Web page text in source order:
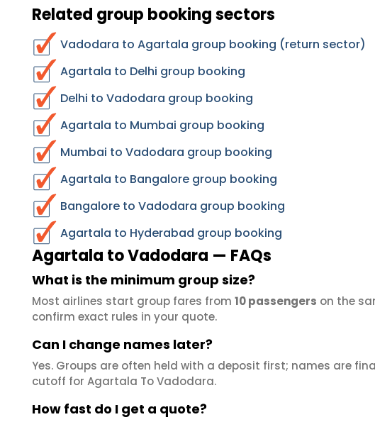
Related group booking sectors
Vadodara to Agartala group booking (return sector)
Agartala to Delhi group booking
Delhi to Vadodara group booking
Agartala to Mumbai group booking
Mumbai to Vadodara group booking
Agartala to Bangalore group booking
Bangalore to Vadodara group booking
Agartala to Hyderabad group booking
Agartala to Vadodara — FAQs
What is the minimum group size?
Most airlines start group fares from 10 passengers on the
confirm exact rules in your quote.
Can I change names later?
Yes. Groups are often held with a deposit first; names are
cutoff for Agartala To Vadodara.
How fast do I get a quote?